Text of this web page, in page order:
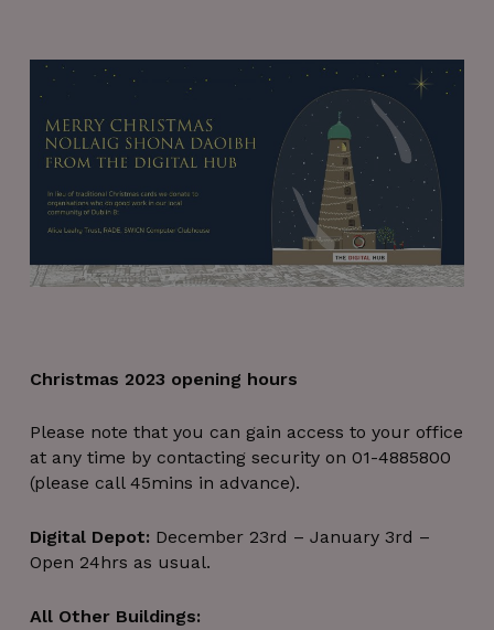
Christmas 2023 opening hours
Please note that you can gain access to your office
at any time by contacting security on 01-4885800
(please call 45mins in advance).
Digital Depot: December 23rd – January 3rd –
Open 24hrs as usual.
All Other Buildings: